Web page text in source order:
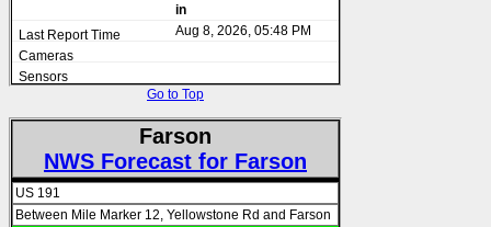
in
Aug 8, 2026, 05:48 PM
Go to Top
Farson
NWS Forecast for Farson
US 191
Between Mile Marker 12, Yellowstone Rd and Farson